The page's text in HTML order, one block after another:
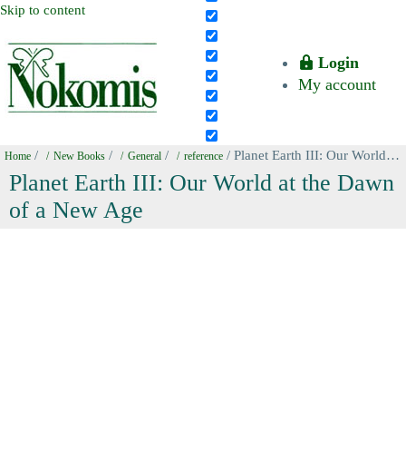
Skip to content
Login
My account
Home / New Books / General / reference / Planet Earth III: Our World at the Dawn of a New Age
Planet Earth III: Our World at the Dawn
of a New Age